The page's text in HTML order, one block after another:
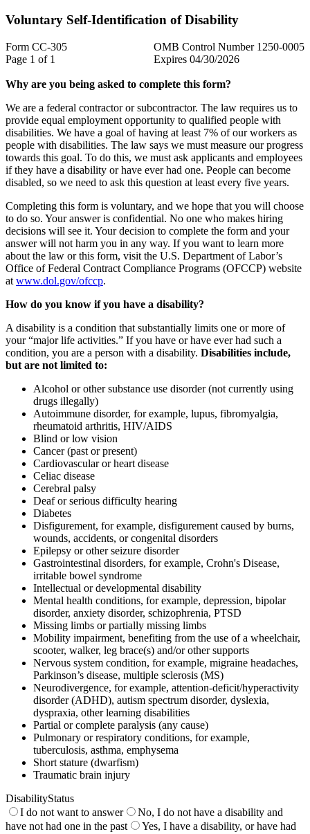
Voluntary Self-Identification of Disability
Form CC-305
Page 1 of 1
OMB Control Number 1250-0005
Expires 04/30/2026
Why are you being asked to complete this form?
We are a federal contractor or subcontractor. The law requires us to
provide equal employment opportunity to qualified people with
disabilities. We have a goal of having at least 7% of our workers as
people with disabilities. The law says we must measure our progress
towards this goal. To do this, we must ask applicants and employees
if they have a disability or have ever had one. People can become
disabled, so we need to ask this question at least every five years.
Completing this form is voluntary, and we hope that you will choose
to do so. Your answer is confidential. No one who makes hiring
decisions will see it. Your decision to complete the form and your
answer will not harm you in any way. If you want to learn more
about the law or this form, visit the U.S. Department of Labor’s
Office of Federal Contract Compliance Programs (OFCCP) website
at www.dol.gov/ofccp.
How do you know if you have a disability?
A disability is a condition that substantially limits one or more of
your “major life activities.” If you have or have ever had such a
condition, you are a person with a disability. Disabilities include,
but are not limited to:
Alcohol or other substance use disorder (not currently using
drugs illegally)
Autoimmune disorder, for example, lupus, fibromyalgia,
rheumatoid arthritis, HIV/AIDS
Blind or low vision
Cancer (past or present)
Cardiovascular or heart disease
Celiac disease
Cerebral palsy
Deaf or serious difficulty hearing
Diabetes
Disfigurement, for example, disfigurement caused by burns,
wounds, accidents, or congenital disorders
Epilepsy or other seizure disorder
Gastrointestinal disorders, for example, Crohn's Disease,
irritable bowel syndrome
Intellectual or developmental disability
Mental health conditions, for example, depression, bipolar
disorder, anxiety disorder, schizophrenia, PTSD
Missing limbs or partially missing limbs
Mobility impairment, benefiting from the use of a wheelchair,
scooter, walker, leg brace(s) and/or other supports
Nervous system condition, for example, migraine headaches,
Parkinson’s disease, multiple sclerosis (MS)
Neurodivergence, for example, attention-deficit/hyperactivity
disorder (ADHD), autism spectrum disorder, dyslexia,
dyspraxia, other learning disabilities
Partial or complete paralysis (any cause)
Pulmonary or respiratory conditions, for example,
tuberculosis, asthma, emphysema
Short stature (dwarfism)
Traumatic brain injury
DisabilityStatus
I do not want to answer
No, I do not have a disability and
have not had one in the past
Yes, I have a disability, or have had